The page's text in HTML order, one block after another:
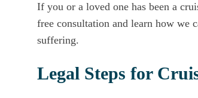
If you or a loved one has been a
free consultation and learn how we
suffering.
Legal Steps for